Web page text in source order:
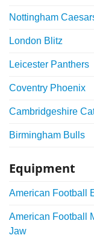
Nottingham
London Blitz
Leicester Panthers
Coventry Phoenix
Cambridgeshire
Birmingham Bulls
Equipment
American Football
American Football
Jaw